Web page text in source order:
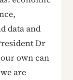
data and
Dr
own can
are